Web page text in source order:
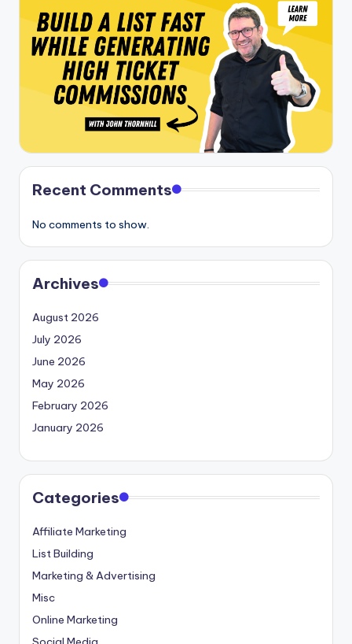
Recent Comments
No comments to show.
Archives
August 2026
July 2026
June 2026
May 2026
February 2026
January 2026
Categories
Affiliate Marketing
List Building
Marketing & Advertising
Misc
Online Marketing